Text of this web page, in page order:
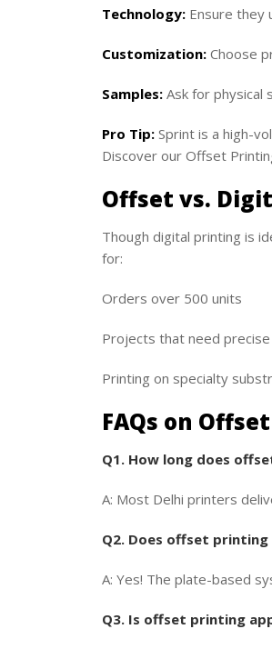
Technology: Ensure they
Customization: Choose
Samples: Ask for physical
Pro Tip: Sprint is a high-
Discover our Offset
Offset vs.
Though digital printing is
for:
Orders over 500 units
Projects that need
Printing on specialty
FAQs on
Q1. How long does
A: Most Delhi printers
Q2. Does offset
A: Yes! The plate-based
Q3. Is offset printing